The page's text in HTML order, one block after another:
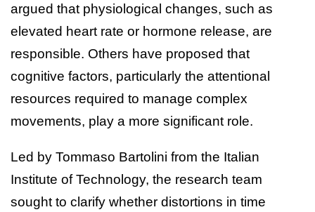
argued that physiological changes, such as
elevated heart rate or hormone release, are
responsible. Others have proposed that
cognitive factors, particularly the attentional
resources required to manage complex
movements, play a more significant role.
Led by Tommaso Bartolini from the Italian
Institute of Technology, the research team
sought to clarify whether distortions in time